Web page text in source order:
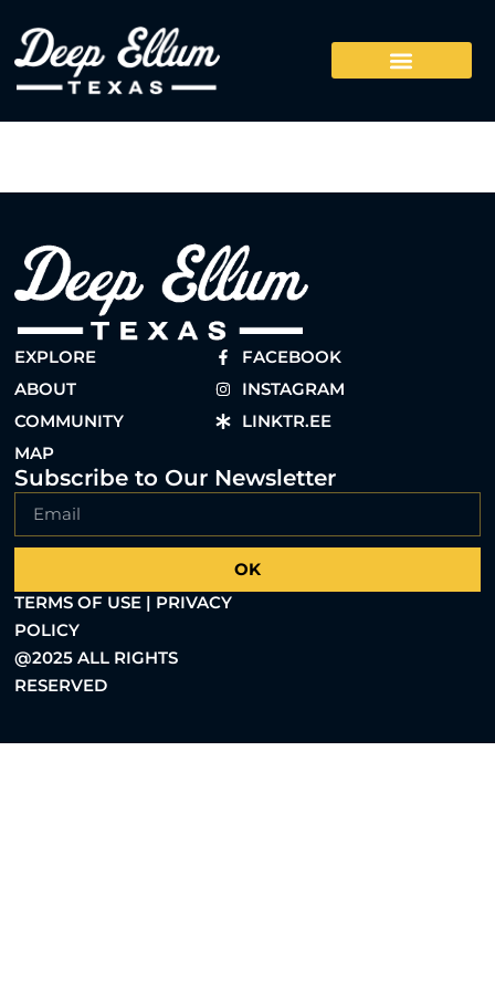
EXPLORE
ABOUT
COMMUNITY
MAP
FACEBOOK
INSTAGRAM
LINKTR.EE
Subscribe to Our Newsletter
OK
TERMS OF USE | PRIVACY
POLICY
@2025 ALL RIGHTS
RESERVED